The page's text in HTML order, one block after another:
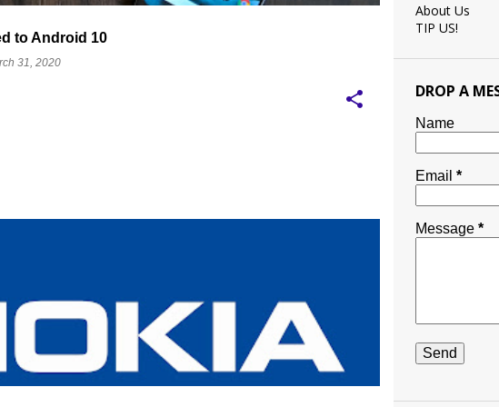
to Android 10
31, 2020
About Us
TIP US!
DROP A
Name
Email *
Message *